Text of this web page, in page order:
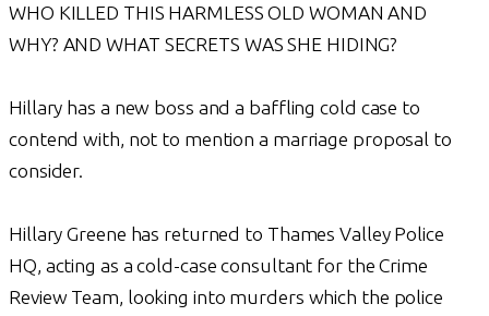
WHO KILLED THIS HARMLESS OLD WOMAN AND
WHY? AND WHAT SECRETS WAS SHE HIDING?
Hillary has a new boss and a baffling cold case to
contend with, not to mention a marriage proposal to
consider.
Hillary Greene has returned to Thames Valley Police
HQ, acting as a cold-case consultant for the Crime
Review Team, looking into murders which the police